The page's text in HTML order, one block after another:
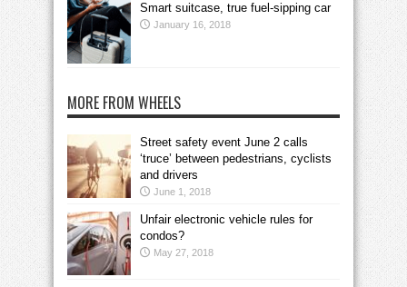
Smart suitcase, true fuel-sipping car
January 16, 2018
MORE FROM WHEELS
Street safety event June 2 calls
‘truce’ between pedestrians, cyclists
and drivers
June 1, 2018
Unfair electronic vehicle rules for
condos?
May 27, 2018